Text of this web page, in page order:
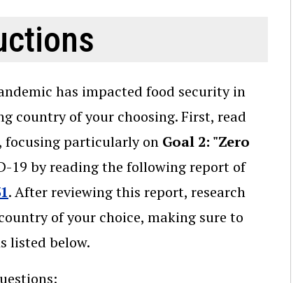
has impacted food security in
country of your choosing. First, read
focusing particularly on Goal 2: "Zero
19 by reading the following report of
. After reviewing this report, research
of your choice, making sure to
listed below.